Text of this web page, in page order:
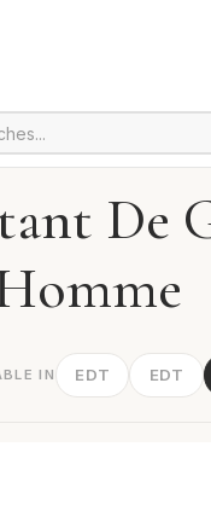
De
IN EDT EDT